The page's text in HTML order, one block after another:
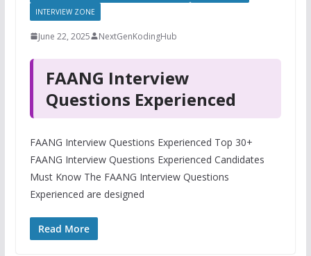
INTERVIEW ZONE
June 22, 2025 NextGenKodingHub
FAANG Interview
Questions Experienced
FAANG Interview Questions Experienced Top 30+
FAANG Interview Questions Experienced Candidates
Must Know The FAANG Interview Questions
Experienced are designed
Read More